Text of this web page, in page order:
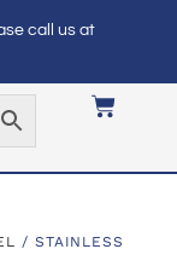
call us at
/ STAINLESS